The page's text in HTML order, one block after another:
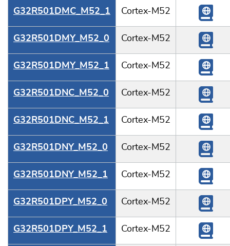
G32R501DMC_M52_1 Cortex-M52
G32R501DMY_M52_0 Cortex-M52
G32R501DMY_M52_1 Cortex-M52
G32R501DNC_M52_0 Cortex-M52
G32R501DNC_M52_1 Cortex-M52
G32R501DNY_M52_0 Cortex-M52
G32R501DNY_M52_1 Cortex-M52
G32R501DPY_M52_0 Cortex-M52
G32R501DPY_M52_1 Cortex-M52